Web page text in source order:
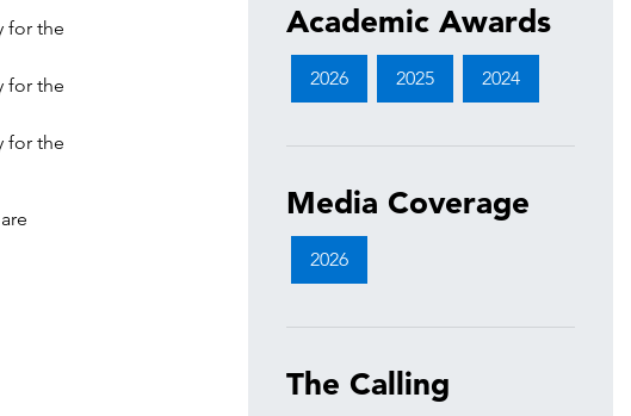
for the
for the
for the
Academic Awards
2026 2025 2024
Media Coverage
2026
The Calling